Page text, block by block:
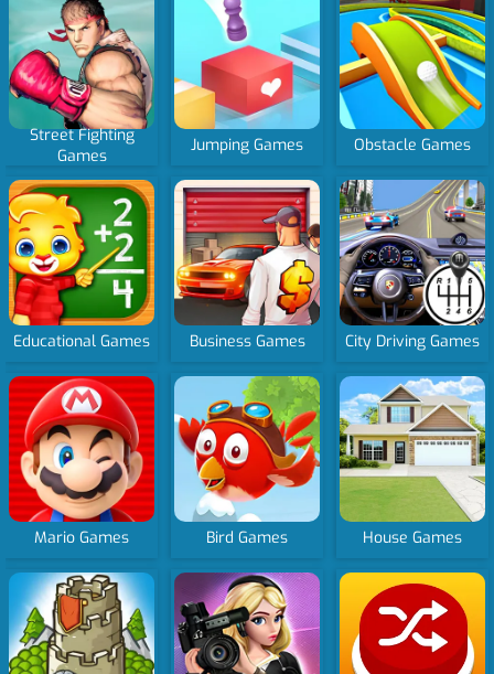
Street Fighting
Games
Jumping Games Obstacle Games
Educational Games Business Games City Driving Games
Mario Games Bird Games House Games